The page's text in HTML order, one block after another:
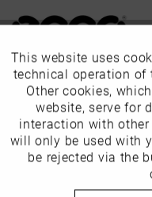
Our favourites for you
EU Verantwortliche Person:
ECCO (Deutschland) GmbH
Funktionale
Marketing
Tracking
This website uses
technical operation of
Other cookies,
website, serve for
interaction with
will only be used with
be rejected via the